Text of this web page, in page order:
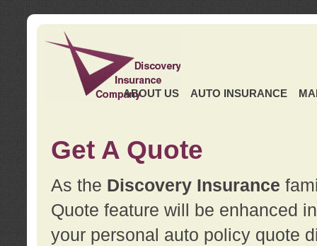
ABOUT US AUTO INSURANCE
Get A Quote
As the Discovery Insurance
Quote feature will be enhanced
your personal auto policy quote